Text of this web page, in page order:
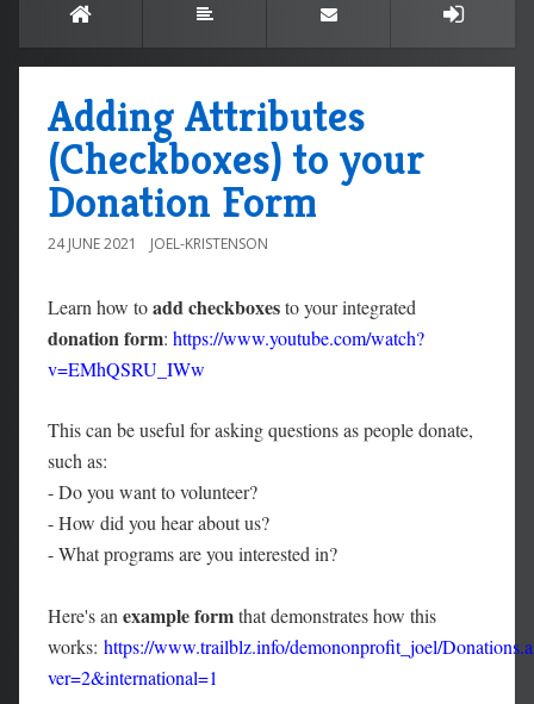
Adding Attributes
(Checkboxes) to your
Donation Form
24 JUNE 2021 JOEL-KRISTENSON
Learn how toadd checkboxesto your integrated
donation form: https://www.youtube.com/watch?
v=EMhQSRU_IWw
This can be useful for asking questions as people donate,
such as:
- Do you want to volunteer?
- How did you hear about us?
- What programs are you interested in?
Here's an example formthat demonstrates how this
works: https://www.trailblz.info/demononprofit_joel/
ver=2&international=1